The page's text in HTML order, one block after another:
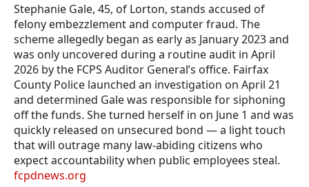
Stephanie Gale, 45, of Lorton, stands accused of
felony embezzlement and computer fraud. The
scheme allegedly began as early as January 2023 and
was only uncovered during a routine audit in April
2026 by the FCPS Auditor General’s office. Fairfax
County Police launched an investigation on April 21
and determined Gale was responsible for siphoning
off the funds. She turned herself in on June 1 and was
quickly released on unsecured bond — a light touch
that will outrage many law-abiding citizens who
expect accountability when public employees steal.
fcpdnews.org